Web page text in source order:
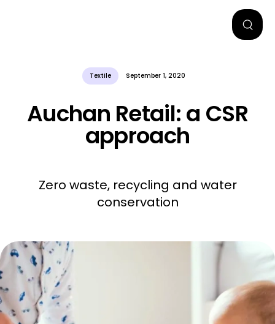
Textile September 1, 2020
Auchan Retail: a CSR
approach
Zero waste, recycling and water